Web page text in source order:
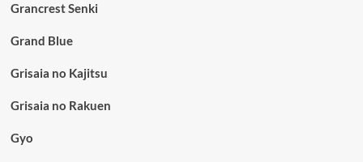
Grancrest Senki
Grand Blue
Grisaia no Kajitsu
Grisaia no Rakuen
Gyo